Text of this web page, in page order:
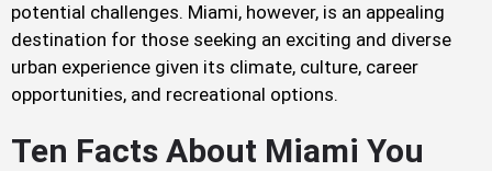
potential challenges. Miami, however, is an appealing
destination for those seeking an exciting and diverse
urban experience given its climate, culture, career
opportunities, and recreational options.
Ten Facts About Miami You